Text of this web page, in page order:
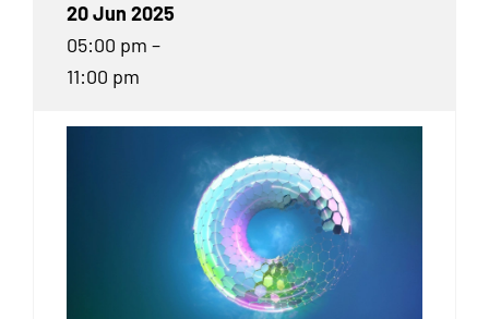
20 Jun 2025
05:00 pm –
11:00 pm